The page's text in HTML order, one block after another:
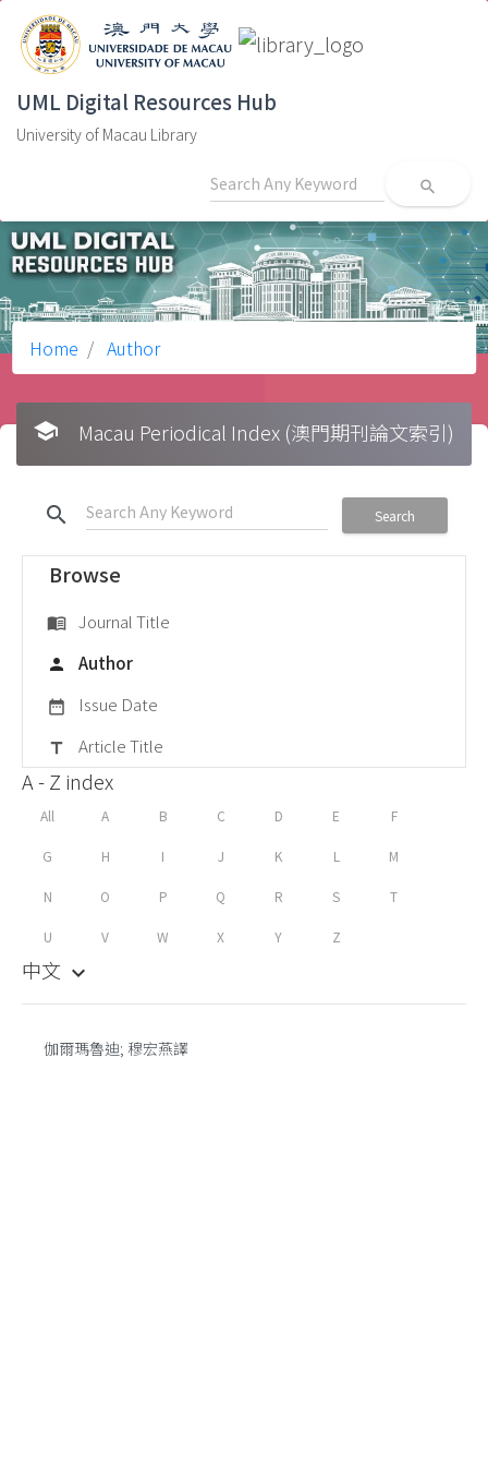
UML Digital Resources Hub
University of Macau Library
search
Home Author
school Macau Periodical Index (澳門期刊論文索引)
search Search
Browse
menu_book Journal Title
person Author
date_range Issue Date
title Article Title
A - Z index
All A B C D E F
G H I J K L M
N O P Q R S T
U V W X Y Z
中文 keyboard_arrow_down
伽爾瑪魯迪; 穆宏燕譯